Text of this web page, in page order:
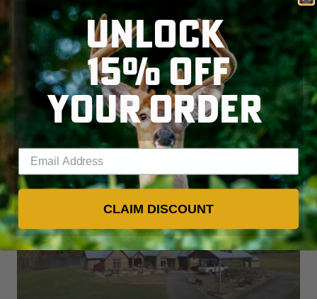
Watch all the latest video
episodes
VIEW ALL SHOWS
UNLOCK
15% OFF
YOUR ORDER
Enter your email address
CLAIM DISCOUNT